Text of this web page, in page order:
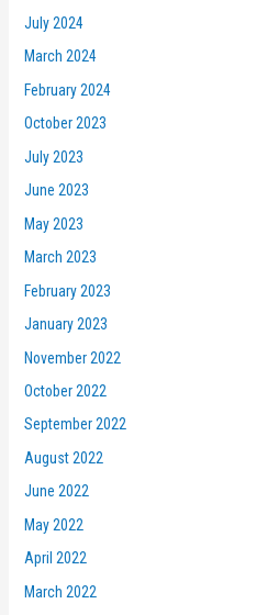
July 2024
March 2024
February 2024
October 2023
July 2023
June 2023
May 2023
March 2023
February 2023
January 2023
November 2022
October 2022
September 2022
August 2022
June 2022
May 2022
April 2022
March 2022